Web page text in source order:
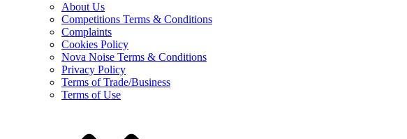
About Us
Competitions Terms & Conditions
Complaints
Cookies Policy
Nova Noise Terms & Conditions
Privacy Policy
Terms of Trade/Business
Terms of Use